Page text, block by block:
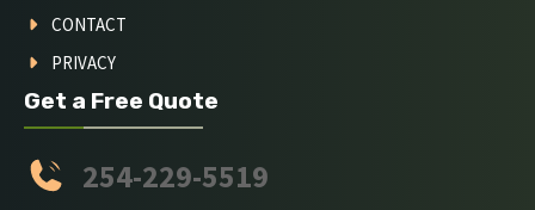
CONTACT
PRIVACY
Get a Free Quote
254-229-5519